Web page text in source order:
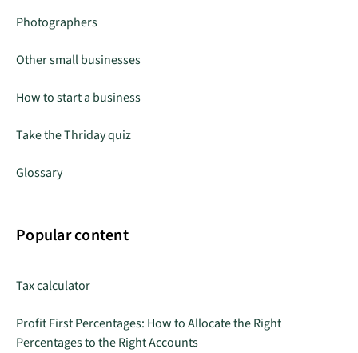
Photographers
Other small businesses
How to start a business
Take the Thriday quiz
Glossary
Popular content
Tax calculator
Profit First Percentages: How to Allocate the Right
Percentages to the Right Accounts